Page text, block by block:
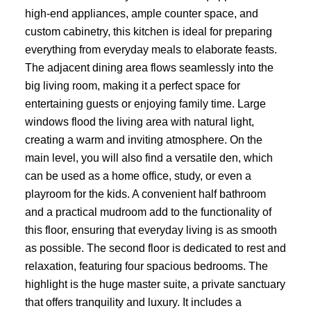
high-end appliances, ample counter space, and
custom cabinetry, this kitchen is ideal for preparing
everything from everyday meals to elaborate feasts.
The adjacent dining area flows seamlessly into the
big living room, making it a perfect space for
entertaining guests or enjoying family time. Large
windows flood the living area with natural light,
creating a warm and inviting atmosphere. On the
main level, you will also find a versatile den, which
can be used as a home office, study, or even a
playroom for the kids. A convenient half bathroom
and a practical mudroom add to the functionality of
this floor, ensuring that everyday living is as smooth
as possible. The second floor is dedicated to rest and
relaxation, featuring four spacious bedrooms. The
highlight is the huge master suite, a private sanctuary
that offers tranquility and luxury. It includes a